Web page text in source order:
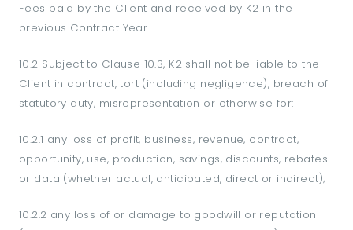
Fees paid by the Client and received by K2 in the
previous Contract Year.
10.2 Subject to Clause 10.3, K2 shall not be liable to the
Client in contract, tort (including negligence), breach of
statutory duty, misrepresentation or otherwise for:
10.2.1 any loss of profit, business, revenue, contract,
opportunity, use, production, savings, discounts, rebates
or data (whether actual, anticipated, direct or indirect);
10.2.2 any loss of or damage to goodwill or reputation